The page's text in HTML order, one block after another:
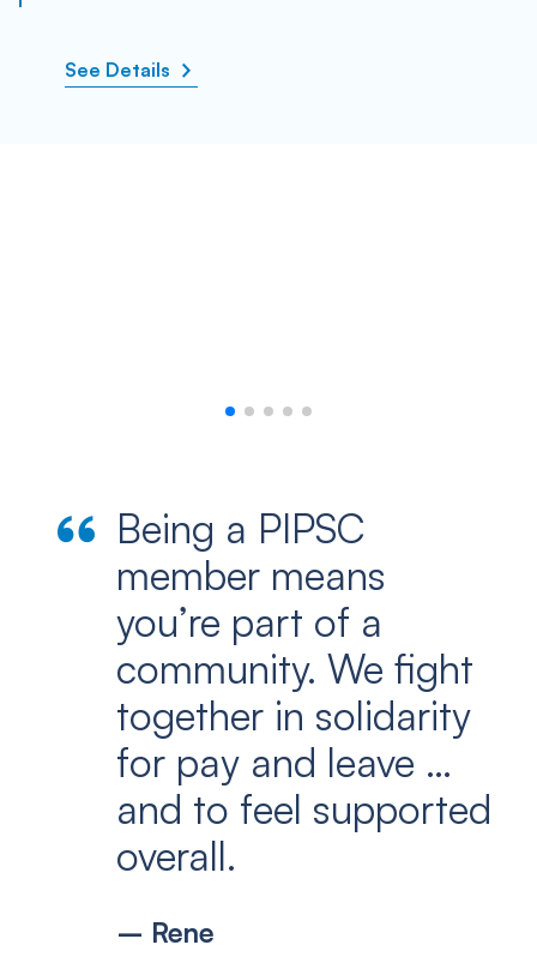
See Details
Being a PIPSC
member means
you’re part of a
community. We fight
together in solidarity
for pay and leave …
and to feel supported
overall.
– Rene